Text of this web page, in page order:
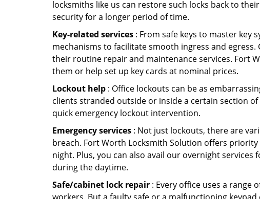
locksmiths like us can restore such locks back to
security for a longer period of time.
Key-related services : From safe keys to master key
mechanisms to facilitate smooth ingress and
their routine repair and maintenance services. Fort
them or help set up key cards at nominal prices.
Lockout help : Office lockouts can be as
clients stranded outside or inside a certain section
quick emergency lockout intervention.
Emergency services : Not just lockouts, there are
breach. Fort Worth Locksmith Solution offers
night. Plus, you can also avail our overnight
during the daytime.
Safe/cabinet lock repair : Every office uses a